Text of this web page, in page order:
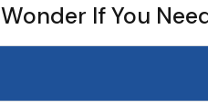
Wonder If You